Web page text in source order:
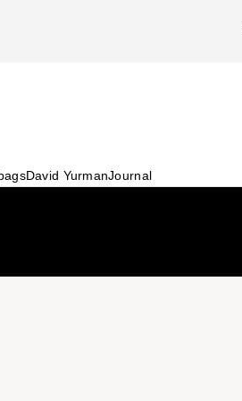
David YurmanJournal